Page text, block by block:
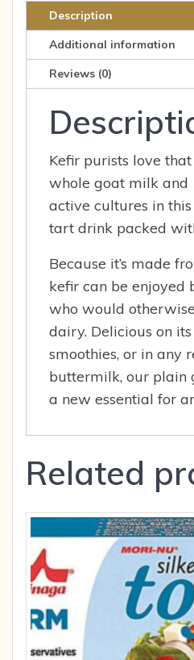
32.00
oz
quantity
Description
Additional information
Reviews (0)
Kefir purists love
whole goat milk and
active cultures in
tart drink packed
Because it’s made
kefir can be enjoyed
who would
dairy. Delicious on
smoothies, or in any
buttermilk, our plain
a new essential for
Related